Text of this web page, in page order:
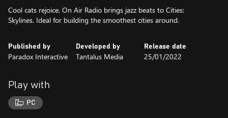
Cool cats rejoice, On Air Radio brings jazz beats to Cities:
Skylines. Ideal for building the smoothest cities around.
Published by
Paradox Interactive
Developed by
Tantalus Media
Release date
25/01/2022
Play with
PC